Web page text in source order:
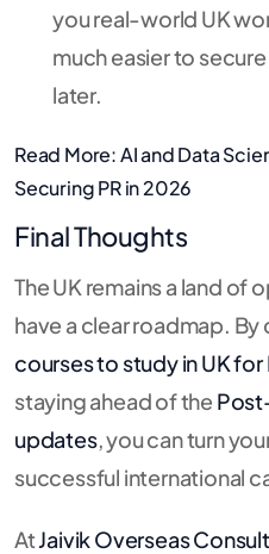
you real-world UK
much easier to
later.
Read More:AI and Data
Securing PR in 2026
Final Thoughts
The UK remains a land
have a clear roadmap.
courses to study in UK
staying ahead of the
updates, you can turn
successful international
At Jaivik Overseas